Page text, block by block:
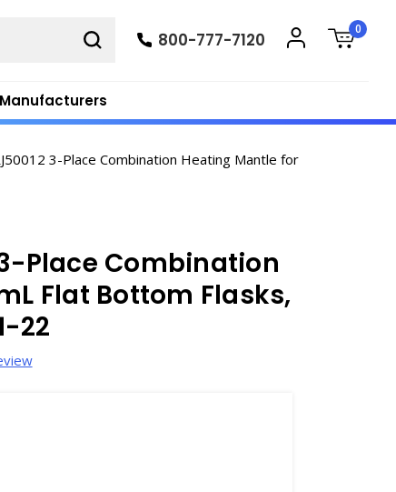
Manufacturers
800-777-7120
0
3-Place Combination Heating Mantle for
3-Place Combination
Flat Bottom Flasks,
22